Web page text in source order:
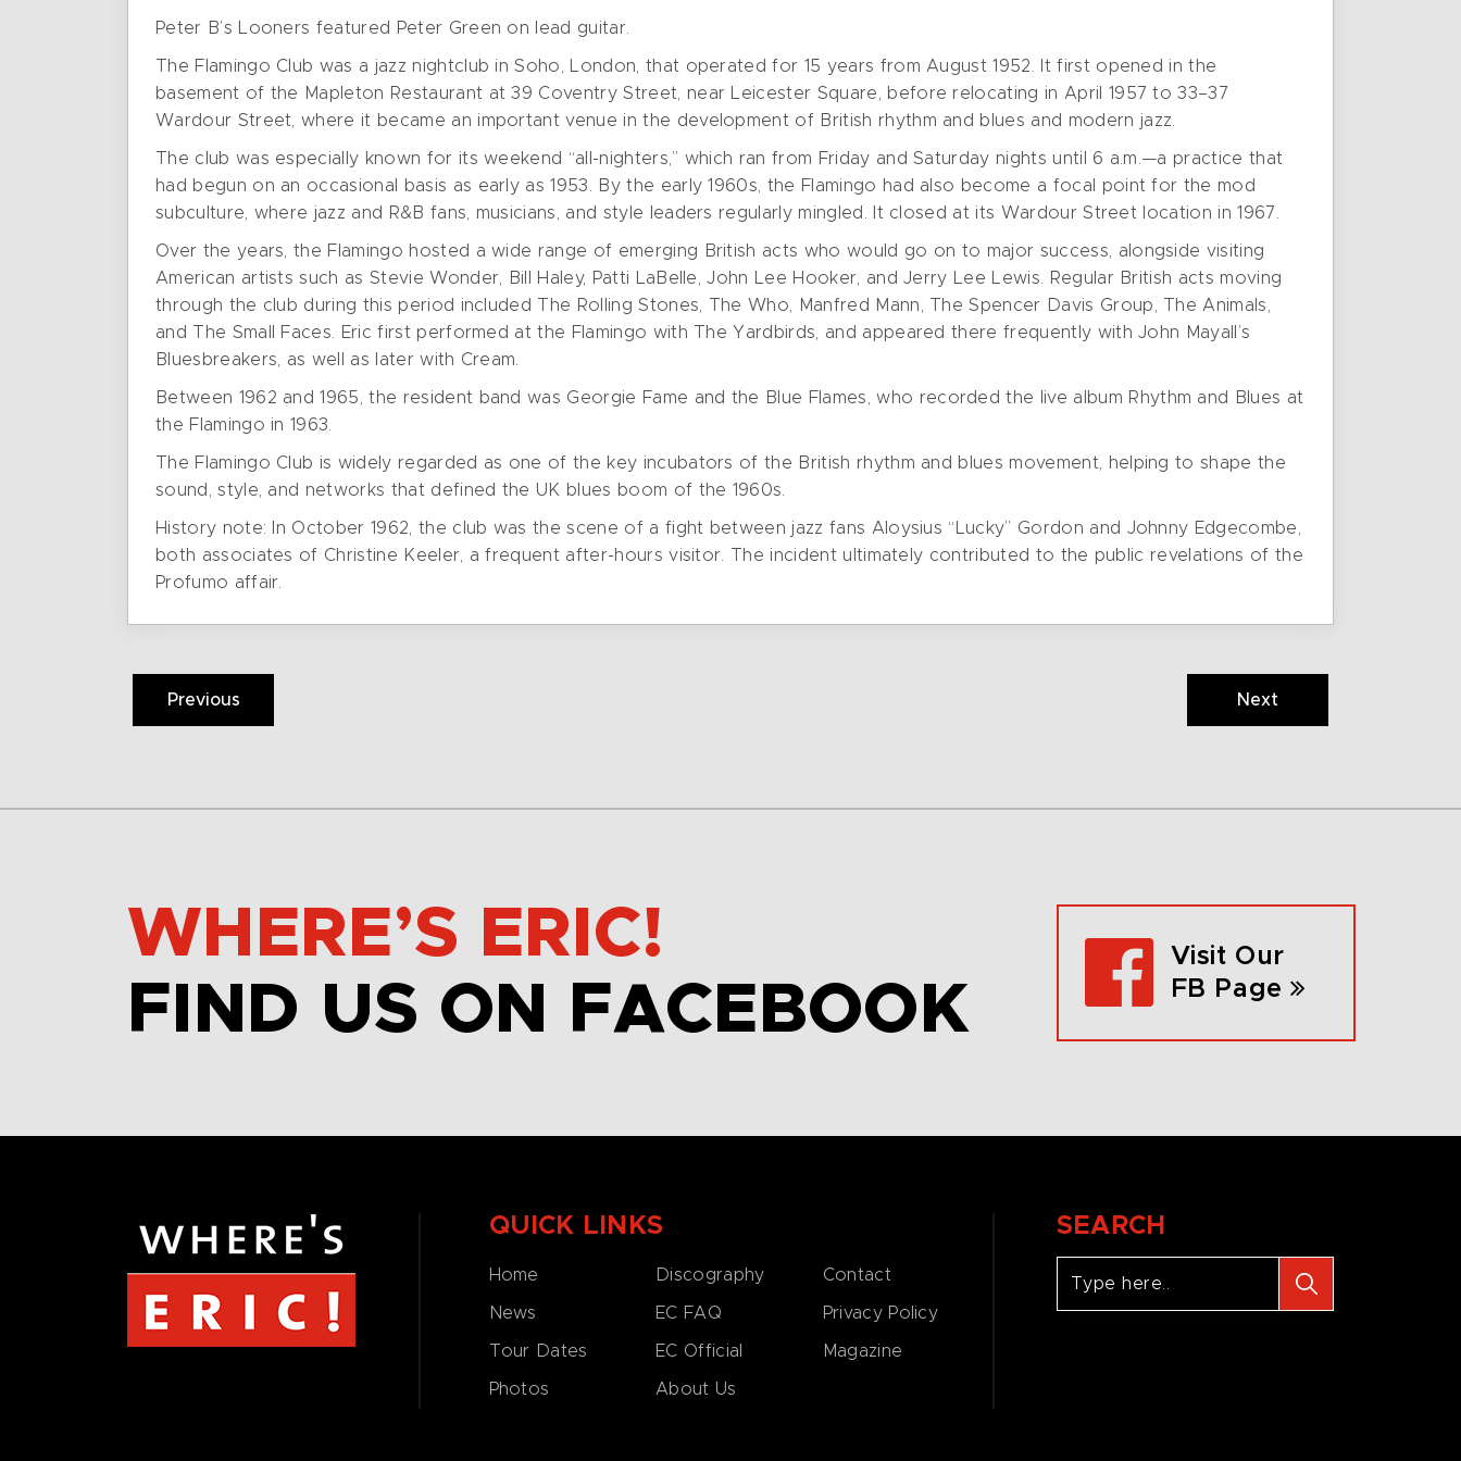
Peter B’s Looners featured Peter Green on lead guitar.
The Flamingo Club was a jazz nightclub in Soho, London, that operated for 15 years from August 1952. It first opened in the
basement of the Mapleton Restaurant at 39 Coventry Street, near Leicester Square, before relocating in April 1957 to 33–37
Wardour Street, where it became an important venue in the development of British rhythm and blues and modern jazz.
The club was especially known for its weekend “all-nighters,” which ran from Friday and Saturday nights until 6 a.m.—a practice that
had begun on an occasional basis as early as 1953. By the early 1960s, the Flamingo had also become a focal point for the mod
subculture, where jazz and R&B fans, musicians, and style leaders regularly mingled. It closed at its Wardour Street location in 1967.
Over the years, the Flamingo hosted a wide range of emerging British acts who would go on to major success, alongside visiting
American artists such as Stevie Wonder, Bill Haley, Patti LaBelle, John Lee Hooker, and Jerry Lee Lewis. Regular British acts moving
through the club during this period included The Rolling Stones, The Who, Manfred Mann, The Spencer Davis Group, The Animals,
and The Small Faces. Eric first performed at the Flamingo with The Yardbirds, and appeared there frequently with John Mayall’s
Bluesbreakers, as well as later with Cream.
Between 1962 and 1965, the resident band was Georgie Fame and the Blue Flames, who recorded the live album Rhythm and Blues at
the Flamingo in 1963.
The Flamingo Club is widely regarded as one of the key incubators of the British rhythm and blues movement, helping to shape the
sound, style, and networks that defined the UK blues boom of the 1960s.
History note: In October 1962, the club was the scene of a fight between jazz fans Aloysius “Lucky” Gordon and Johnny Edgecombe,
both associates of Christine Keeler, a frequent after-hours visitor. The incident ultimately contributed to the public revelations of the
Profumo affair.
Previous Next
WHERE’S ERIC!
FIND US ON FACEBOOK
Visit Our
FB Page
QUICK LINKS
Home
News
Tour Dates
Photos
Discography
EC FAQ
EC Official
About Us
Contact
Privacy Policy
Magazine
SEARCH